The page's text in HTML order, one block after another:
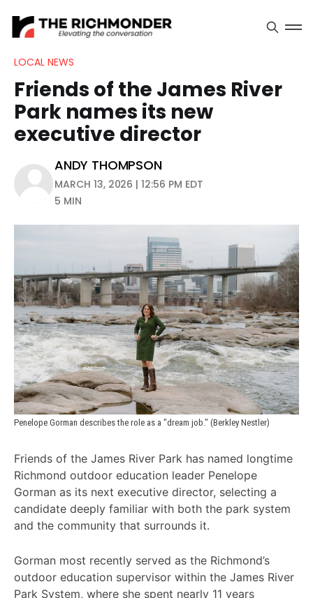
LOCAL NEWS
Friends of the James River
Park names its new
executive director
ANDY THOMPSON
MARCH 13, 2026 | 12:56 PM EDT
5 MIN
Penelope Gorman describes the role as a "dream job." (Berkley Nestler)
Friends of the James River Park has named longtime
Richmond outdoor education leader Penelope
Gorman as its next executive director, selecting a
candidate deeply familiar with both the park system
and the community that surrounds it.
Gorman most recently served as the Richmond’s
outdoor education supervisor within the James River
Park System, where she spent nearly 11 years